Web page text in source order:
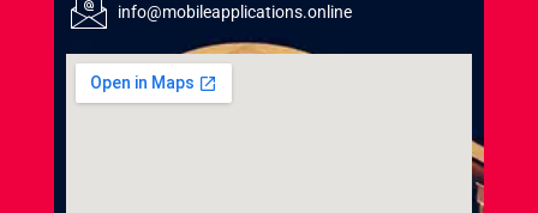
info@mobileapplications.online